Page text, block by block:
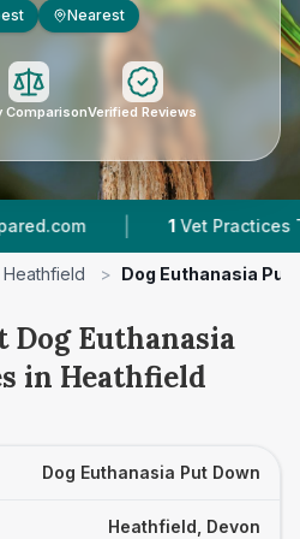
Nearest
ComparisonVerified Reviews
Vet Practices
Heathfield > Dog Euthanasia Put
Dog Euthanasia
in Heathfield
Dog Euthanasia Put Down
Heathfield, Devon